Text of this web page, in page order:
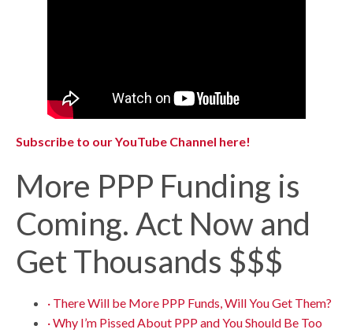
Subscribe to our YouTube Channel here!
More PPP Funding is
Coming. Act Now and
Get Thousands $$$
· There Will be More PPP Funds, Will You Get Them?
· Why I’m Pissed About PPP and You Should Be Too